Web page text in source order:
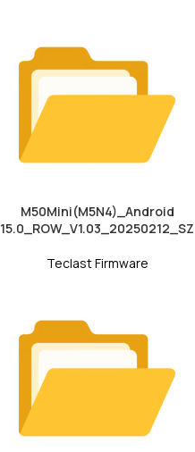
M50Mini(M5N4)_Android
15.0_ROW_V1.03_20250212_SZ
Teclast Firmware